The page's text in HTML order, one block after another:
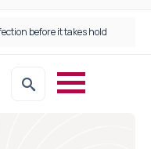
before it takes hold